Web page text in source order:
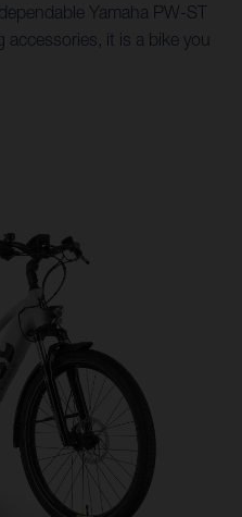
Yamaha PW-ST
it is a bike you